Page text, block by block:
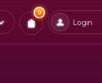
0
You
x0
Tickets Login